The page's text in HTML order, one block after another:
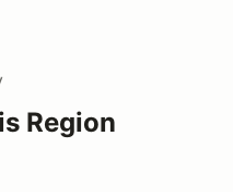
Region